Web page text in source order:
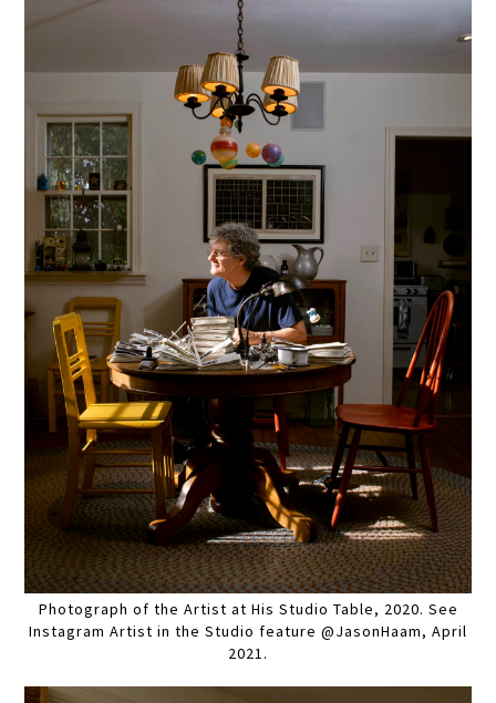
Photograph of the Artist at His Studio Table, 2020. See
Instagram Artist in the Studio feature @JasonHaam, April
2021.